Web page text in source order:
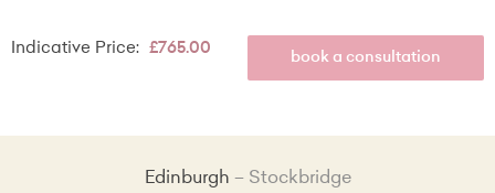
Indicative Price: £765.00
book a consultation
Edinburgh Stockbridge